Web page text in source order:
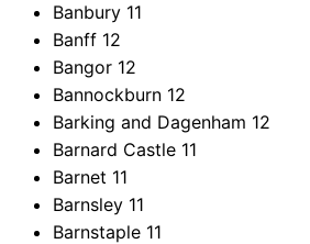
Banbury 11
Banff 12
Bangor 12
Bannockburn 12
Barking and Dagenham 12
Barnard Castle 11
Barnet 11
Barnsley 11
Barnstaple 11